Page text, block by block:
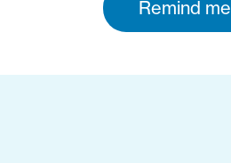
Remind me